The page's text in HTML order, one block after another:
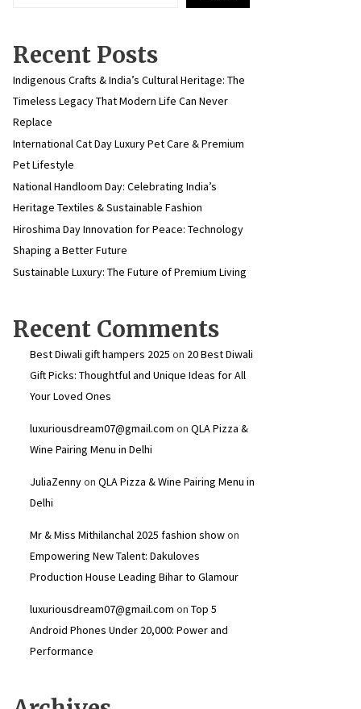
Recent Posts
Indigenous Crafts & India’s Cultural Heritage: The
Timeless Legacy That Modern Life Can Never
Replace
International Cat Day Luxury Pet Care & Premium
Pet Lifestyle
National Handloom Day: Celebrating India’s
Heritage Textiles & Sustainable Fashion
Hiroshima Day Innovation for Peace: Technology
Shaping a Better Future
Sustainable Luxury: The Future of Premium Living
Recent Comments
Best Diwali gift hampers 2025 on 20 Best Diwali
Gift Picks: Thoughtful and Unique Ideas for All
Your Loved Ones
luxuriousdream07@gmail.com on QLA Pizza &
Wine Pairing Menu in Delhi
JuliaZennyon QLA Pizza & Wine Pairing Menu in
Delhi
Mr & Miss Mithilanchal 2025 fashion showon
Empowering New Talent: Dakuloves
Production House Leading Bihar to Glamour
luxuriousdream07@gmail.com on Top 5
Android Phones Under ₹20,000: Power and
Performance